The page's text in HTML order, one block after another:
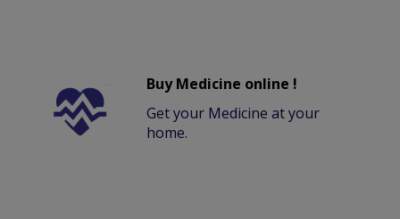
Buy Medicine online !
Get your Medicine at your
home.